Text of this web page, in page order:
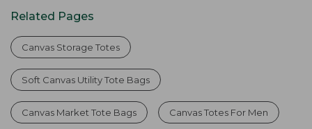
Related Pages
Canvas Storage Totes
Soft Canvas Utility Tote Bags
Canvas Market Tote Bags Canvas Totes For Men